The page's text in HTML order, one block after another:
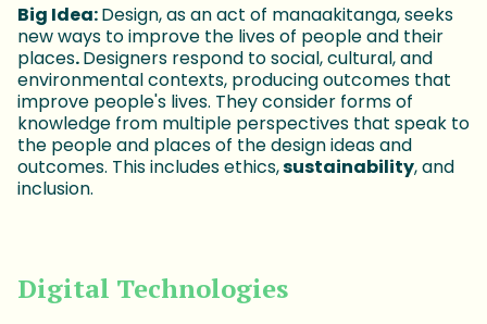
Big Idea:Design, as an act of manaakitanga, seeks
new ways to improve the lives of people and their
places.Designers respond to social, cultural, and
environmental contexts, producing outcomes that
improve people's lives. They consider forms of
knowledge from multiple perspectives that speak to
the people and places of the design ideas and
outcomes. This includes ethics,sustainability, and
inclusion.
Digital Technologies